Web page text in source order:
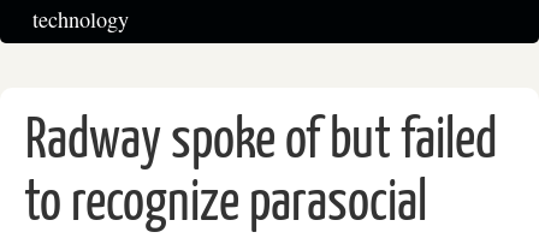
technology
Radway spoke of but failed
to recognize parasocial